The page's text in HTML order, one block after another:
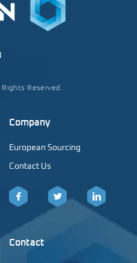
Reserved.
Company
European Sourcing
Contact Us
Facebook LinkedIn
Contact